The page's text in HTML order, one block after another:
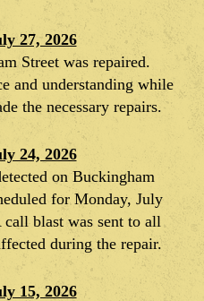
27, 2026
Street was repaired.
and understanding while
the necessary repairs.
24, 2026
on Buckingham
for Monday, July
blast was sent to all
during the repair.
15, 2026